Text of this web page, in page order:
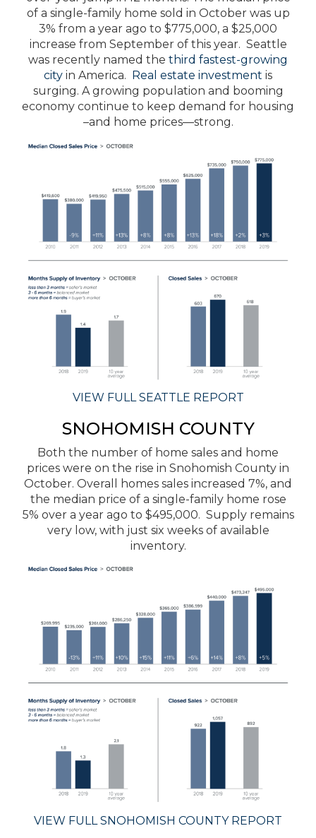
of a single-family home sold in October was up
3% from a year ago to $775,000, a $25,000
increase from September of this year. Seattle
was recently named the third fastest-growing
city in America. Real estate investment is
surging. A growing population and booming
economy continue to keep demand for housing
–and home prices—strong.
VIEW FULL SEATTLE REPORT
SNOHOMISH COUNTY
Both the number of home sales and home
prices were on the rise in Snohomish County in
October. Overall homes sales increased 7%, and
the median price of a single-family home rose
5% over a year ago to $495,000. Supply remains
very low, with just six weeks of available
inventory.
VIEW FULL SNOHOMISH COUNTY REPORT